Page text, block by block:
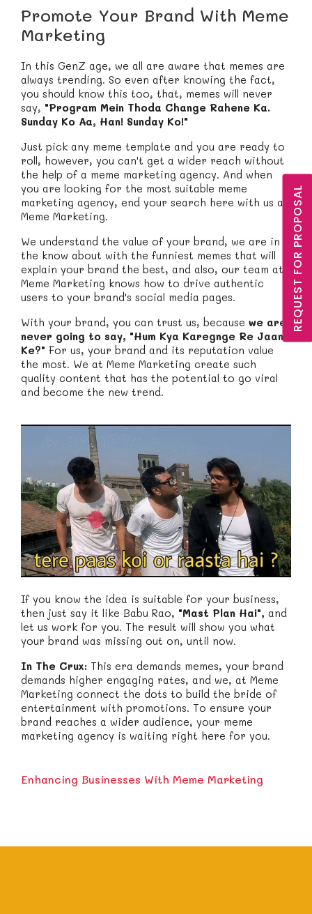
Promote Your Brand With Meme
Marketing
In this GenZ age, we all are aware that memes are
always trending. So even after knowing the fact,
you should know this too, that, memes will never
say, "Program Mein Thoda Change Rahene Ka.
Sunday Ko Aa, Han! Sunday Ko!"
Just pick any meme template and you are ready to
roll, however, you can't get a wider reach without
the help of a meme marketing agency. And when
you are looking for the most suitable meme
marketing agency, end your search here with us at
Meme Marketing.
We understand the value of your brand, we are in
the know about with the funniest memes that will
explain your brand the best, and also, our team at
Meme Marketing knows how to drive authentic
users to your brand's social media pages.
With your brand, you can trust us, because we are
never going to say, "Hum Kya Karegnge Re Jaan
Ke?" For us, your brand and its reputation value
the most. We at Meme Marketing create such
quality content that has the potential to go viral
and become the new trend.
If you know the idea is suitable for your business,
then just say it like Babu Rao, "Mast Plan Hai", and
let us work for you. The result will show you what
your brand was missing out on, until now.
In The Crux: This era demands memes, your brand
demands higher engaging rates, and we, at Meme
Marketing connect the dots to build the bride of
entertainment with promotions. To ensure your
brand reaches a wider audience, your meme
marketing agency is waiting right here for you.
Enhancing Businesses With Meme Marketing
REQUEST FOR PROPOSAL